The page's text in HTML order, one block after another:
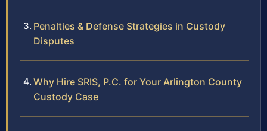
Penalties & Defense Strategies in Custody
Disputes
Why Hire SRIS, P.C. for Your Arlington County
Custody Case